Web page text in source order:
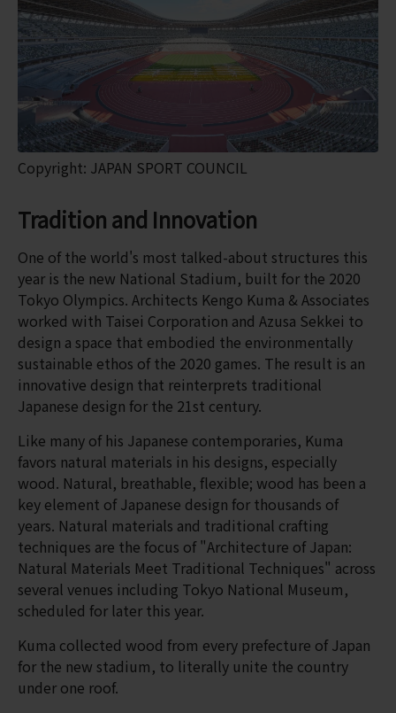
Copyright: JAPAN SPORT COUNCIL
Tradition and Innovation
One of the world's most talked-about structures this
year is the new National Stadium, built for the 2020
Tokyo Olympics. Architects Kengo Kuma & Associates
worked with Taisei Corporation and Azusa Sekkei to
design a space that embodied the environmentally
sustainable ethos of the 2020 games. The result is an
innovative design that reinterprets traditional
Japanese design for the 21st century.
Like many of his Japanese contemporaries, Kuma
favors natural materials in his designs, especially
wood. Natural, breathable, flexible; wood has been a
key element of Japanese design for thousands of
years. Natural materials and traditional crafting
techniques are the focus of "Architecture of Japan:
Natural Materials Meet Traditional Techniques" across
several venues including Tokyo National Museum,
scheduled for later this year.
Kuma collected wood from every prefecture of Japan
for the new stadium, to literally unite the country
under one roof.